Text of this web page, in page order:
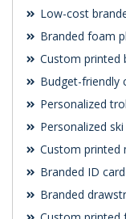
Low-cost
Branded foam
Custom printed
Budget-friendly
Personalized
Personalized ski
Custom printed
Branded ID
Branded